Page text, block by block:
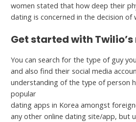
women stated that how deep their
dating is concerned in the decision of
Get started with
You can search for the type of guy
and also find their social media
understanding of the type of person
popular
dating apps in Korea amongst
any other online dating site/app, but